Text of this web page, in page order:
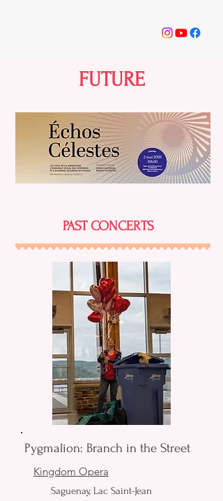
FUTURE
PAST CONCERTS
Pygmalion: Branch in the Street
Kingdom Opera
Saguenay, Lac Saint-Jean